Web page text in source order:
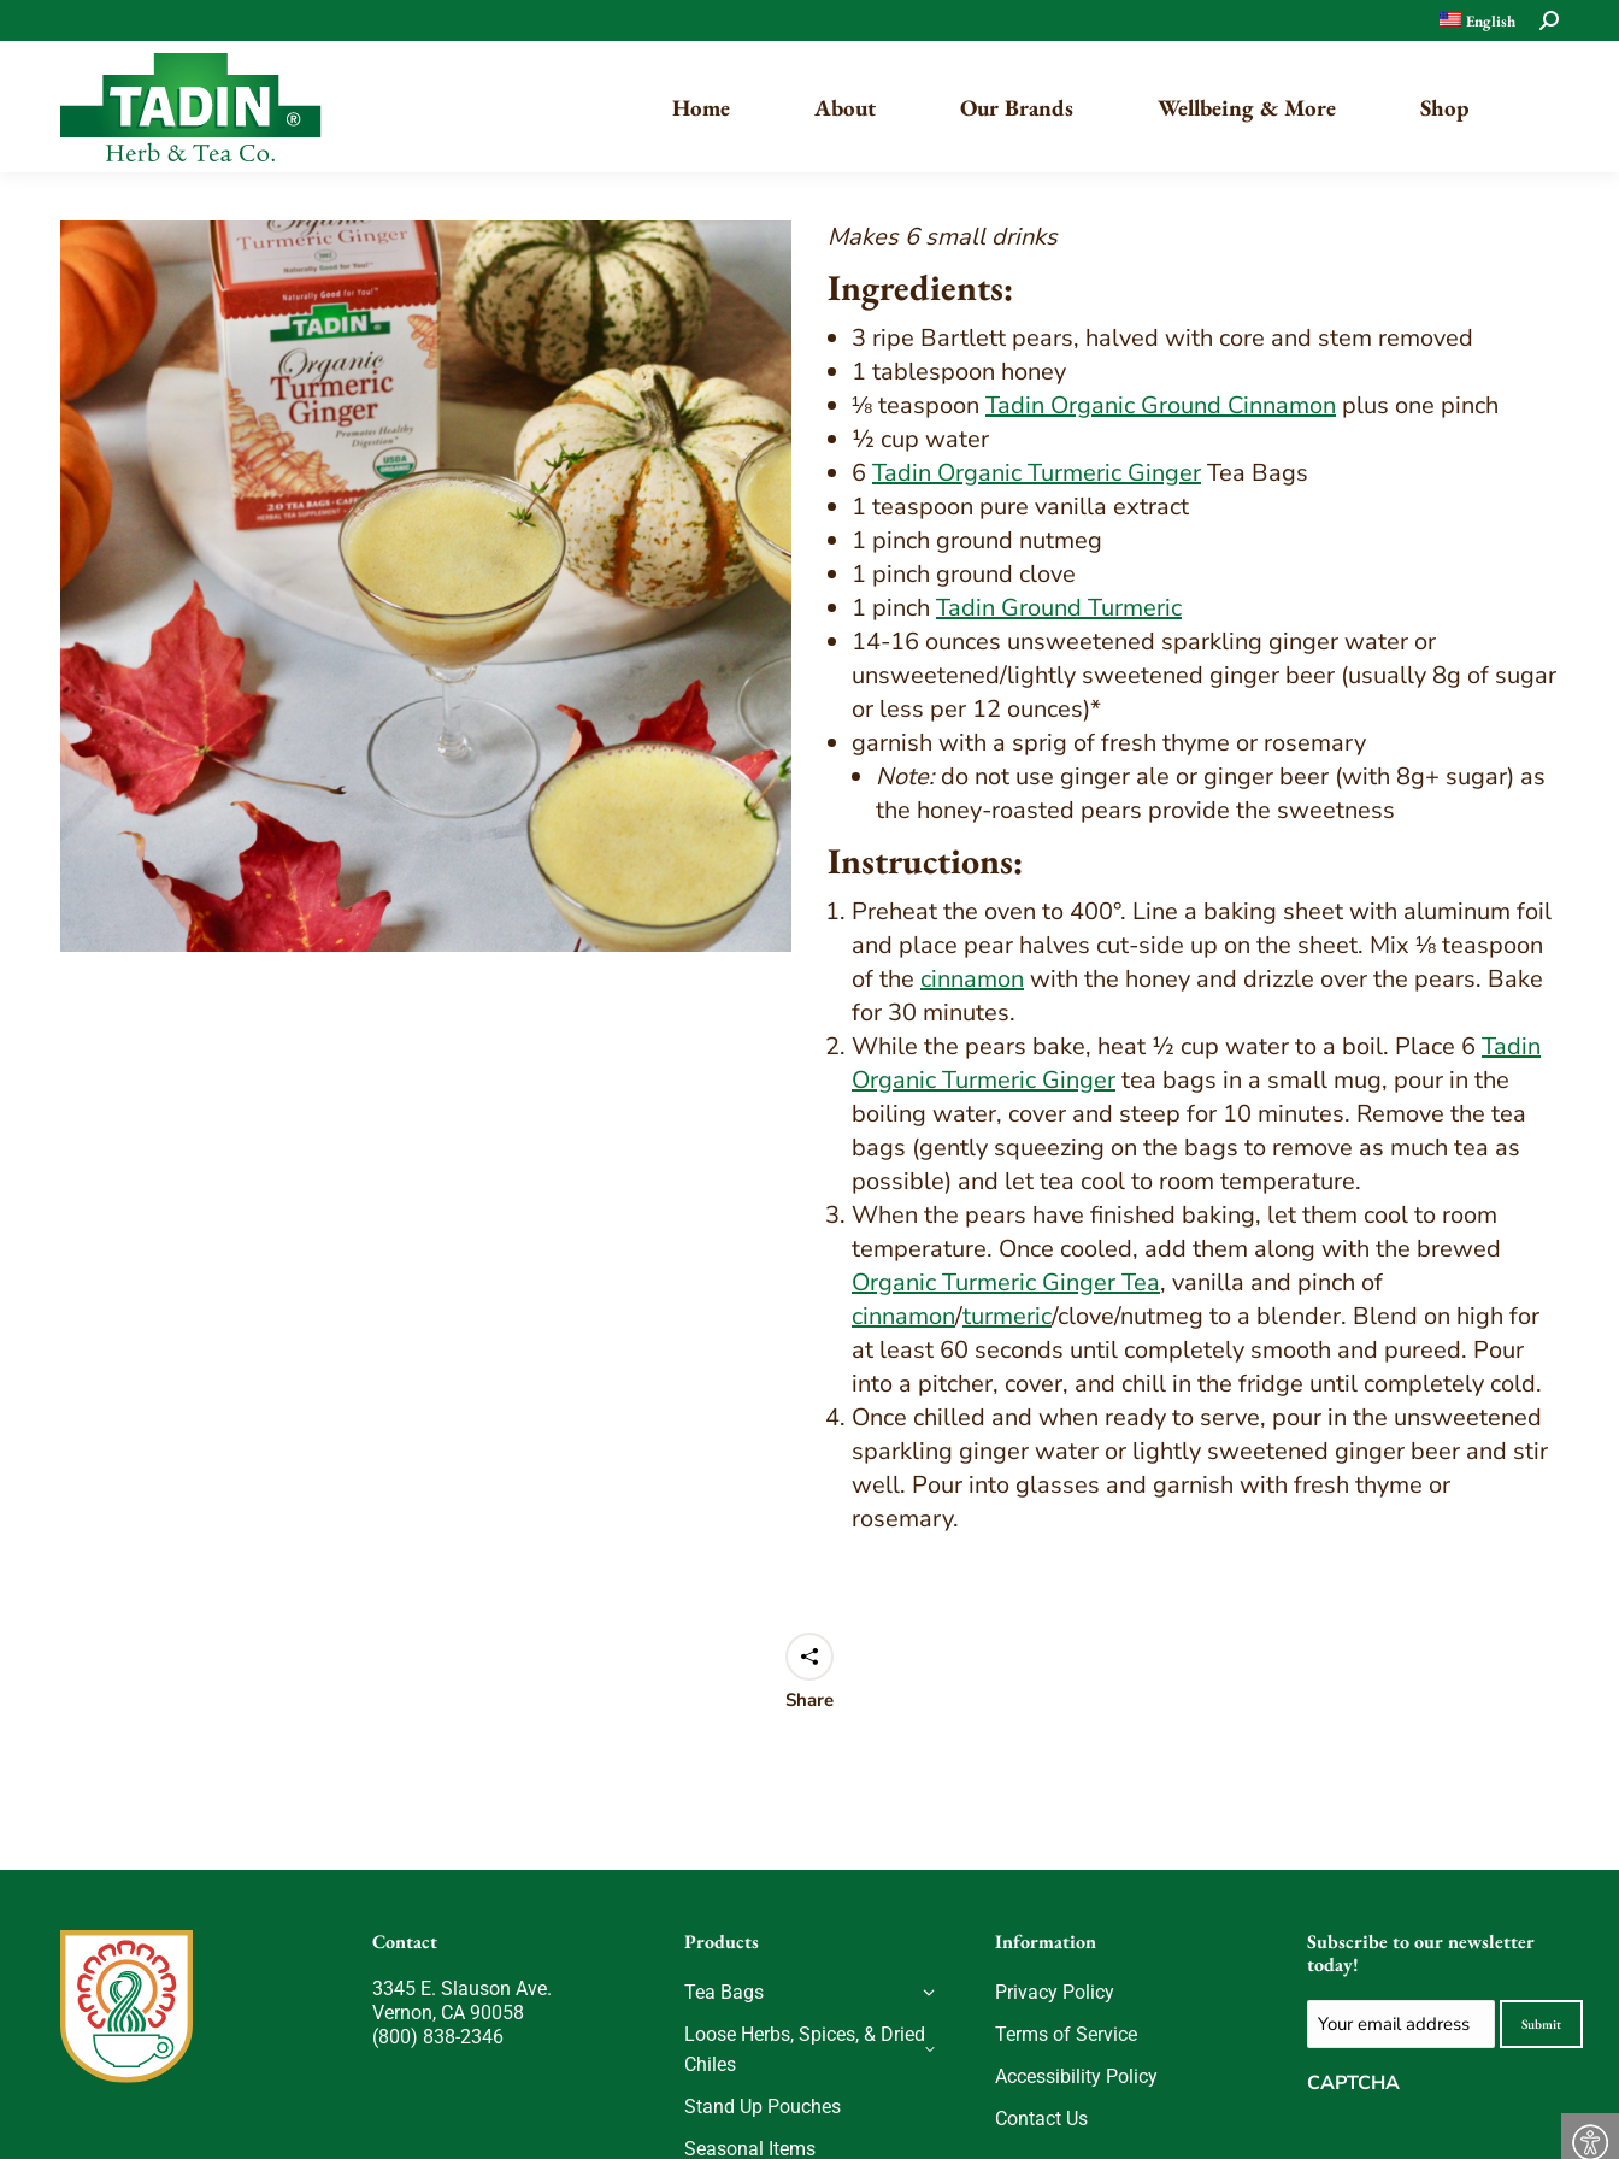
English Search:
Home About Our Brands Wellbeing & More Shop
Makes 6 small drinks
Ingredients:
3 ripe Bartlett pears, halved with core and stem removed
1 tablespoon honey
⅛ teaspoon Tadin Organic Ground Cinnamon plus one pinch
½ cup water
6 Tadin Organic Turmeric GingerTea Bags
1 teaspoon pure vanilla extract
1 pinch ground nutmeg
1 pinch ground clove
1 pinch Tadin Ground Turmeric
14-16 ounces unsweetened sparkling ginger water or
unsweetened/lightly sweetened ginger beer (usually 8g of sugar
or less per 12 ounces)*
garnish with a sprig of fresh thyme or rosemary
Note:do not use ginger ale or ginger beer (with 8g+ sugar) as
the honey-roasted pears provide the sweetness
Instructions:
Preheat the oven to 400°. Line a baking sheet with aluminum foil
and place pear halves cut-side up on the sheet. Mix ⅛ teaspoon
of the cinnamon with the honey and drizzle over the pears. Bake
for 30 minutes.
While the pears bake, heat ½ cup water to a boil. Place 6 Tadin
Organic Turmeric Gingertea bags in a small mug, pour in the
boiling water, cover and steep for 10 minutes. Remove the tea
bags (gently squeezing on the bags to remove as much tea as
possible) and let tea cool to room temperature.
When the pears have finished baking, let them cool to room
temperature. Once cooled, add them along with the brewed
Organic Turmeric Ginger Tea, vanilla and pinch of
cinnamon/turmeric/clove/nutmeg to a blender. Blend on high for
at least 60 seconds until completely smooth and pureed. Pour
into a pitcher, cover, and chill in the fridge until completely cold.
Once chilled and when ready to serve, pour in the unsweetened
sparkling ginger water or lightly sweetened ginger beer and stir
well. Pour into glasses and garnish with fresh thyme or
rosemary.
Share
Contact
3345 E. Slauson Ave.
Vernon, CA 90058
(800) 838-2346
Products
Tea Bags
Loose Herbs, Spices, & Dried
Chiles
Stand Up Pouches
Seasonal Items
Information
Privacy Policy
Terms of Service
Accessibility Policy
Contact Us
Subscribe to our newsletter
today!
Email
(Required)
Submit
CAPTCHA